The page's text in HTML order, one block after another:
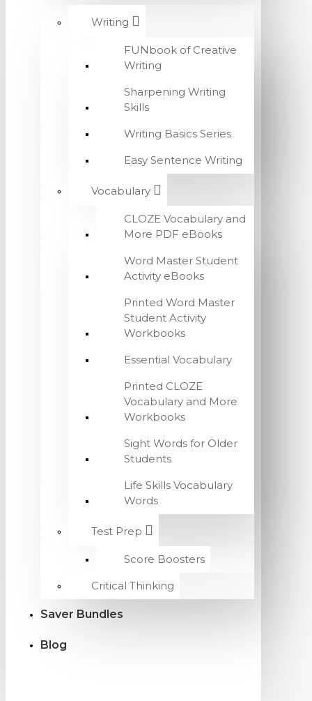
Writing
FUNbook of Creative
Writing
Sharpening Writing
Skills
Writing Basics Series
Easy Sentence Writing
Vocabulary
CLOZE Vocabulary and
More PDF eBooks
Word Master Student
Activity eBooks
Printed Word Master
Student Activity
Workbooks
Essential Vocabulary
Printed CLOZE
Vocabulary and More
Workbooks
Sight Words for Older
Students
Life Skills Vocabulary
Words
Test Prep
Score Boosters
Critical Thinking
Saver Bundles
Blog